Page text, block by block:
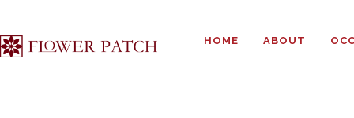
HOME ABOUT